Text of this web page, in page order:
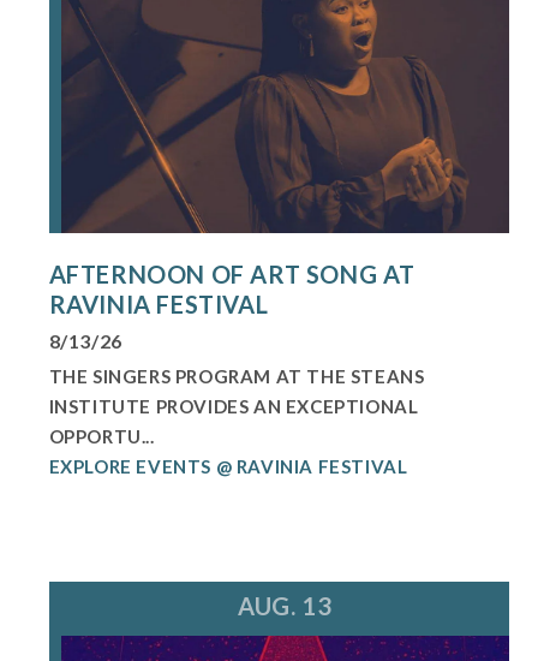
AFTERNOON OF ART SONG AT
RAVINIA FESTIVAL
8/13/26
THE SINGERS PROGRAM AT THE STEANS
INSTITUTE PROVIDES AN EXCEPTIONAL
OPPORTU...
EXPLORE EVENTS @ RAVINIA FESTIVAL
AUG. 13